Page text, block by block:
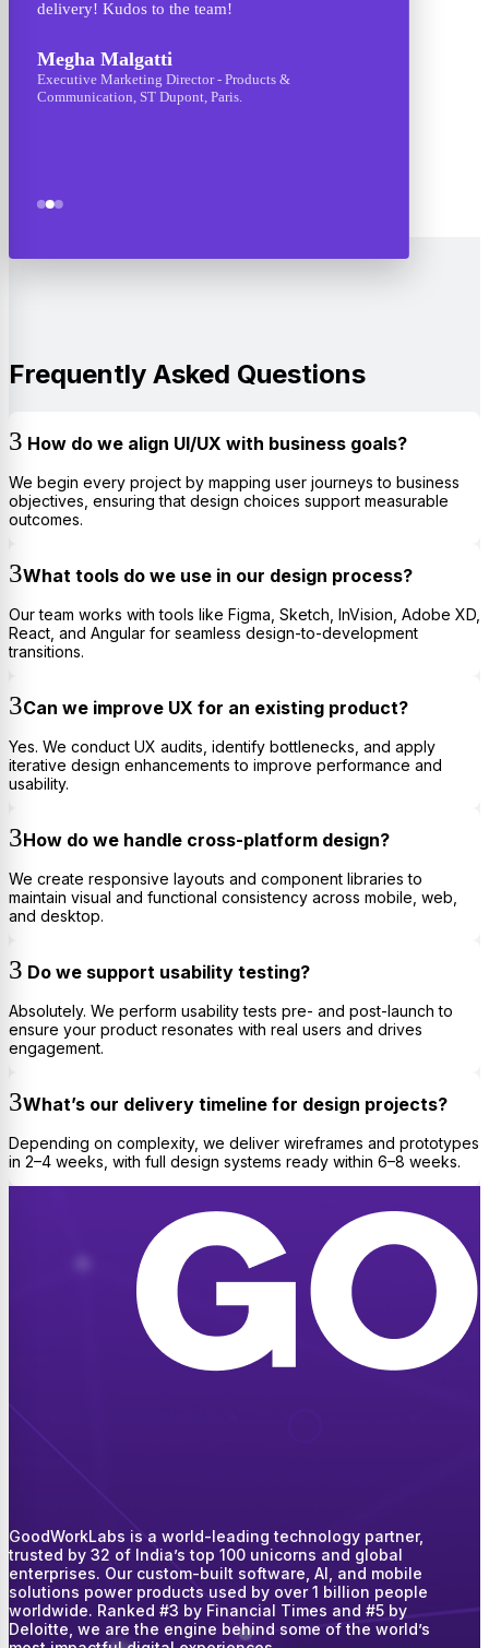
delivery! Kudos to the team!
Megha Malgatti
Executive Marketing Director - Products &
Communication, ST Dupont, Paris.
Frequently Asked Questions
How do we align UI/UX with business goals?
We begin every project by mapping user journeys to business
objectives, ensuring that design choices support measurable
outcomes.
What tools do we use in our design process?
Our team works with tools like Figma, Sketch, InVision, Adobe XD,
React, and Angular for seamless design-to-development
transitions.
Can we improve UX for an existing product?
Yes. We conduct UX audits, identify bottlenecks, and apply
iterative design enhancements to improve performance and
usability.
How do we handle cross-platform design?
We create responsive layouts and component libraries to
maintain visual and functional consistency across mobile, web,
and desktop.
Do we support usability testing?
Absolutely. We perform usability tests pre- and post-launch to
ensure your product resonates with real users and drives
engagement.
What’s our delivery timeline for design projects?
Depending on complexity, we deliver wireframes and prototypes
in 2–4 weeks, with full design systems ready within 6–8 weeks.
GoodWorkLabs is a world-leading technology partner,
trusted by 32 of India’s top 100 unicorns and global
enterprises. Our custom-built software, AI, and mobile
solutions power products used by over 1 billion people
worldwide. Ranked #3 by Financial Times and #5 by
Deloitte, we are the engine behind some of the world’s